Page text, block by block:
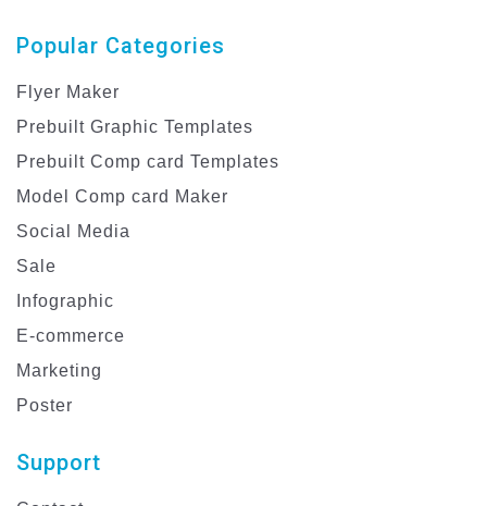
Popular Categories
Flyer Maker
Prebuilt Graphic Templates
Prebuilt Comp card Templates
Model Comp card Maker
Social Media
Sale
Infographic
E-commerce
Marketing
Poster
Support